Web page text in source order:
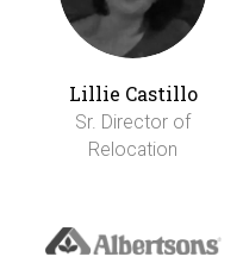
Lillie Castillo
Sr. Director of
Relocation